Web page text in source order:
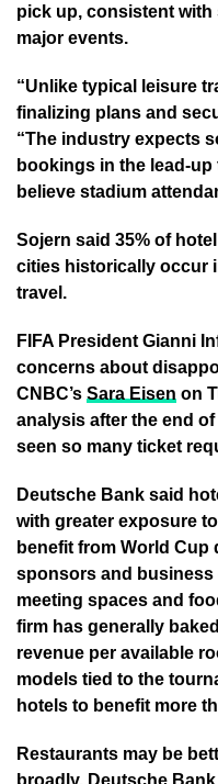
pick up, consistent
major events.
“Unlike typical leisure
finalizing plans and
“The industry expects
bookings in the lead-
believe stadium
Sojern said 35% of
cities historically occur
travel.
FIFA President Gianni
concerns about
CNBC’s Sara Eisen on
analysis after the end
seen so many ticket
Deutsche Bank said
with greater exposure
benefit from World Cup
sponsors and
meeting spaces and
firm has generally
revenue per available
models tied to the
hotels to benefit more
Restaurants may be
broadly. Deutsche